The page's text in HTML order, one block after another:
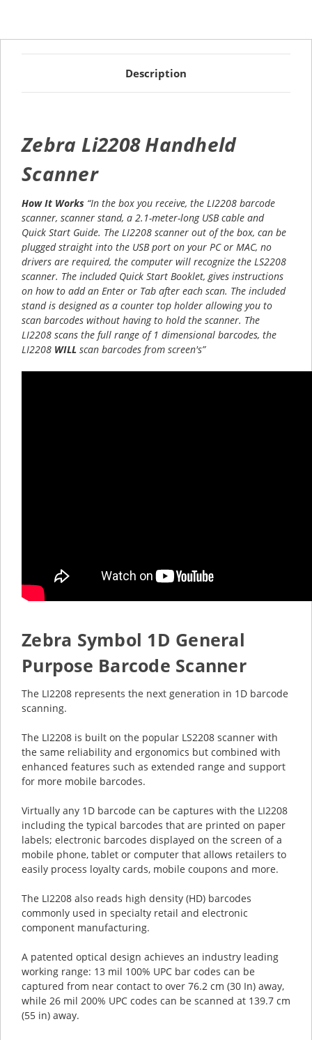
Description
Zebra Li2208 Handheld
Scanner
How It Works “In the box you receive, the LI2208 barcode
scanner, scanner stand, a 2.1-meter-long USB cable and
Quick Start Guide. The LI2208 scanner out of the box, can be
plugged straight into the USB port on your PC or MAC, no
drivers are required, the computer will recognize the LS2208
scanner. The included Quick Start Booklet, gives instructions
on how to add an Enter or Tab after each scan. The included
stand is designed as a counter top holder allowing you to
scan barcodes without having to hold the scanner. The
LI2208 scans the full range of 1 dimensional barcodes, the
LI2208 WILL scan barcodes from screen's”
Zebra Symbol 1D General
Purpose Barcode Scanner
The LI2208 represents the next generation in 1D barcode
scanning.
The LI2208 is built on the popular LS2208 scanner with
the same reliability and ergonomics but combined with
enhanced features such as extended range and support
for more mobile barcodes.
Virtually any 1D barcode can be captures with the LI2208
including the typical barcodes that are printed on paper
labels; electronic barcodes displayed on the screen of a
mobile phone, tablet or computer that allows retailers to
easily process loyalty cards, mobile coupons and more.
The LI2208 also reads high density (HD) barcodes
commonly used in specialty retail and electronic
component manufacturing.
A patented optical design achieves an industry leading
working range: 13 mil 100% UPC bar codes can be
captured from near contact to over 76.2 cm (30 In) away,
while 26 mil 200% UPC codes can be scanned at 139.7 cm
(55 in) away.